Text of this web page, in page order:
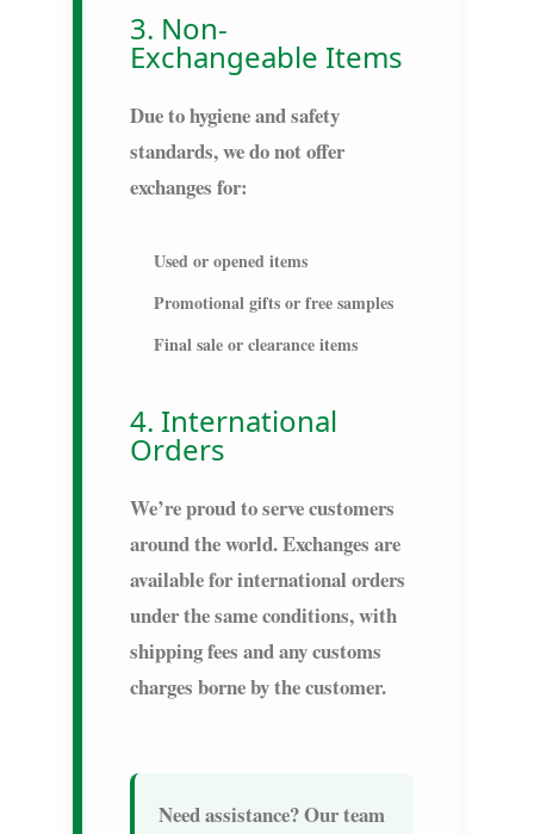
3. Non-
Exchangeable Items
Due to hygiene and safety
standards, we do not offer
exchanges for:
Used or opened items
Promotional gifts or free samples
Final sale or clearance items
4. International
Orders
We’re proud to serve customers
around the world. Exchanges are
available for international orders
under the same conditions, with
shipping fees and any customs
charges borne by the customer.
Need assistance?Our team